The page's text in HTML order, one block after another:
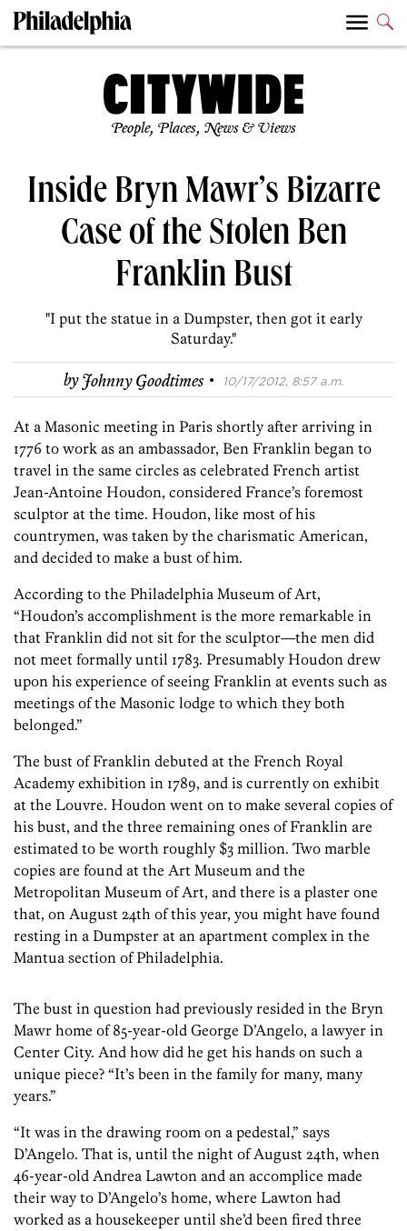
People, Places, News & Views
Inside Bryn Mawr’s Bizarre
Case of the Stolen Ben
Franklin Bust
"I put the statue in a Dumpster, then got it early
Saturday."
byJohnny Goodtimes · 10/17/2012, 8:57 a.m.
At a Masonic meeting in Paris shortly after arriving in
1776 to work as an ambassador, Ben Franklin began to
travel in the same circles as celebrated French artist
Jean-Antoine Houdon, considered France’s foremost
sculptor at the time. Houdon, like most of his
countrymen, was taken by the charismatic American,
and decided to make a bust of him.
According to the Philadelphia Museum of Art,
“Houdon’s accomplishment is the more remarkable in
that Franklin did not sit for the sculptor—the men did
not meet formally until 1783. Presumably Houdon drew
upon his experience of seeing Franklin at events such as
meetings of the Masonic lodge to which they both
belonged.”
The bust of Franklin debuted at the French Royal
Academy exhibition in 1789, and is currently on exhibit
at the Louvre. Houdon went on to make several copies of
his bust, and the three remaining ones of Franklin are
estimated to be worth roughly $3 million. Two marble
copies are found at the Art Museum and the
Metropolitan Museum of Art, and there is a plaster one
that, on August 24th of this year, you might have found
resting in a Dumpster at an apartment complex in the
Mantua section of Philadelphia.
The bust in question had previously resided in the Bryn
Mawr home of 85-year-old George D’Angelo, a lawyer in
Center City. And how did he get his hands on such a
unique piece? “It’s been in the family for many, many
years.”
“It was in the drawing room on a pedestal,” says
D’Angelo. That is, until the night of August 24th, when
46-year-old Andrea Lawton and an accomplice made
their way to D’Angelo’s home, where Lawton had
worked as a housekeeper until she’d been fired three